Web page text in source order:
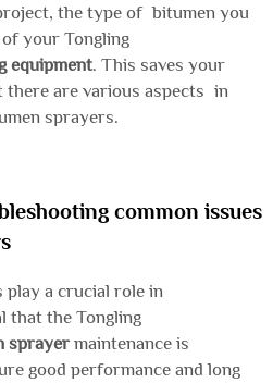
the type of bitumen you
your Tongling
equipment. This saves your
there are various aspects in
sprayers.
common issues
play a crucial role in
that the Tongling
sprayermaintenance is
good performance and long